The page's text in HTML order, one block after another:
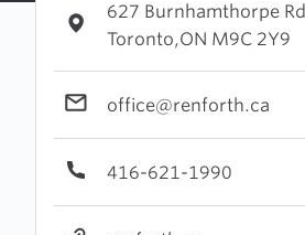
627 Burnhamthorpe Rd
Toronto,ON M9C 2Y9
office@renforth.ca
416-621-1990